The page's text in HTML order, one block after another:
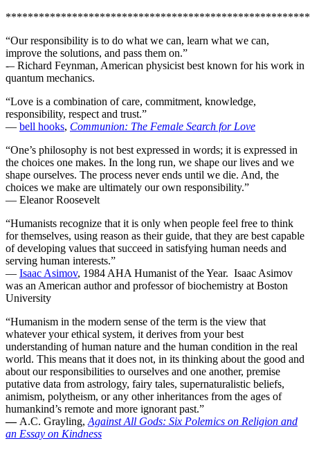
“Our responsibility is to do what we can, learn what we can,
improve the solutions, and pass them on.”
-– Richard Feynman, American physicist best known for his work in
quantum mechanics.
“Love is a combination of care, commitment, knowledge,
responsibility, respect and trust.”
— bell hooks, Communion: The Female Search for Love
“One’s philosophy is not best expressed in words; it is expressed in
the choices one makes. In the long run, we shape our lives and we
shape ourselves. The process never ends until we die. And, the
choices we make are ultimately our own responsibility.”
— Eleanor Roosevelt
“Humanists recognize that it is only when people feel free to think
for themselves, using reason as their guide, that they are best capable
of developing values that succeed in satisfying human needs and
serving human interests.”
— Isaac Asimov, 1984 AHA Humanist of the Year. Isaac Asimov
was an American author and professor of biochemistry at Boston
University
“Humanism in the modern sense of the term is the view that
whatever your ethical system, it derives from your best
understanding of human nature and the human condition in the real
world. This means that it does not, in its thinking about the good and
about our responsibilities to ourselves and one another, premise
putative data from astrology, fairy tales, supernaturalistic beliefs,
animism, polytheism, or any other inheritances from the ages of
humankind’s remote and more ignorant past.”
— A.C. Grayling, Against All Gods: Six Polemics on Religion and
an Essay on Kindness